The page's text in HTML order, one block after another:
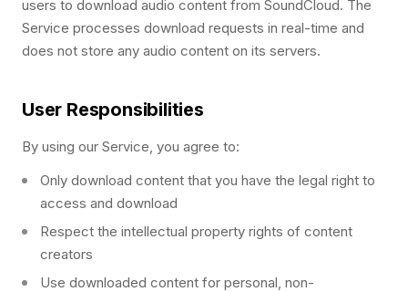
users to download audio content from SoundCloud. The
Service processes download requests in real-time and
does not store any audio content on its servers.
User Responsibilities
By using our Service, you agree to:
Only download content that you have the legal right to
access and download
Respect the intellectual property rights of content
creators
Use downloaded content for personal, non-